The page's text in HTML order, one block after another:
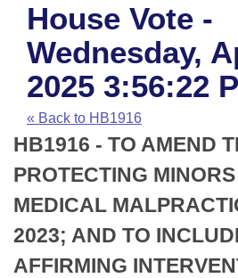
House
Task Force
Bills in House Committees
Bills in Senate Committees
Bills in Joint Committees
Meetings Of The Whole/
Advanced Search
Code Sections Amended
Search by Range
Advanced Search
Recent Activities
Recently Filed
Personalized Bill Tracking
Bills Returned from
Calendars
Meetings and Events
House
Senate
House Budget
Arkansas Law
Arkansas Code and
Uncodified Historic Legislation
Budget
Search Center
House Vote -
Wednesday,
2025 3:56:22
« Back to HB1916
HB1916 - TO AMEND
PROTECTING
MEDICAL
2023; AND TO
AFFIRMING